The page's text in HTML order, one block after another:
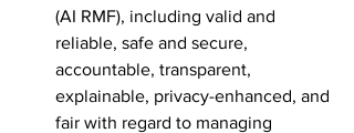
(AI RMF), including valid and
reliable, safe and secure,
accountable, transparent,
explainable, privacy-enhanced, and
fair with regard to managing